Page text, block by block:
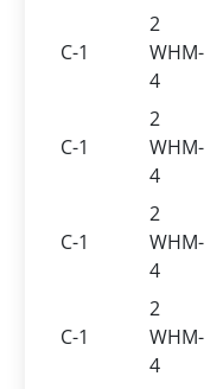
C-1
2
WHM-
4
C-1
2
WHM-
4
C-1
2
WHM-
4
C-1
2
WHM-
4